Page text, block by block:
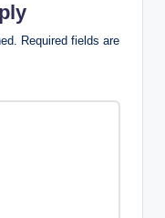
Required fields are